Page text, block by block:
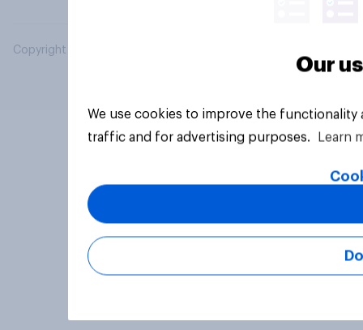
Copyright © 2026 YouGov PLC. All Rights Reserved.
Our
We use cookies to improve the
traffic and for advertising purposes.
Learn